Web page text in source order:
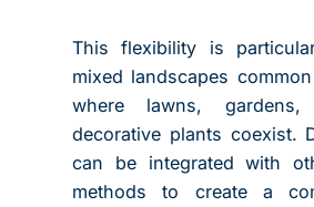
This flexibility is
mixed landscapes
where lawns,
decorative plants coexist.
can be integrated with
methods to create a